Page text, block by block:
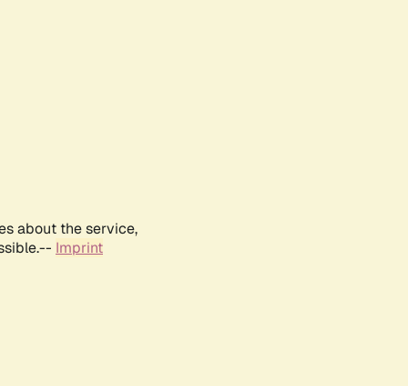
about the service,
Imprint